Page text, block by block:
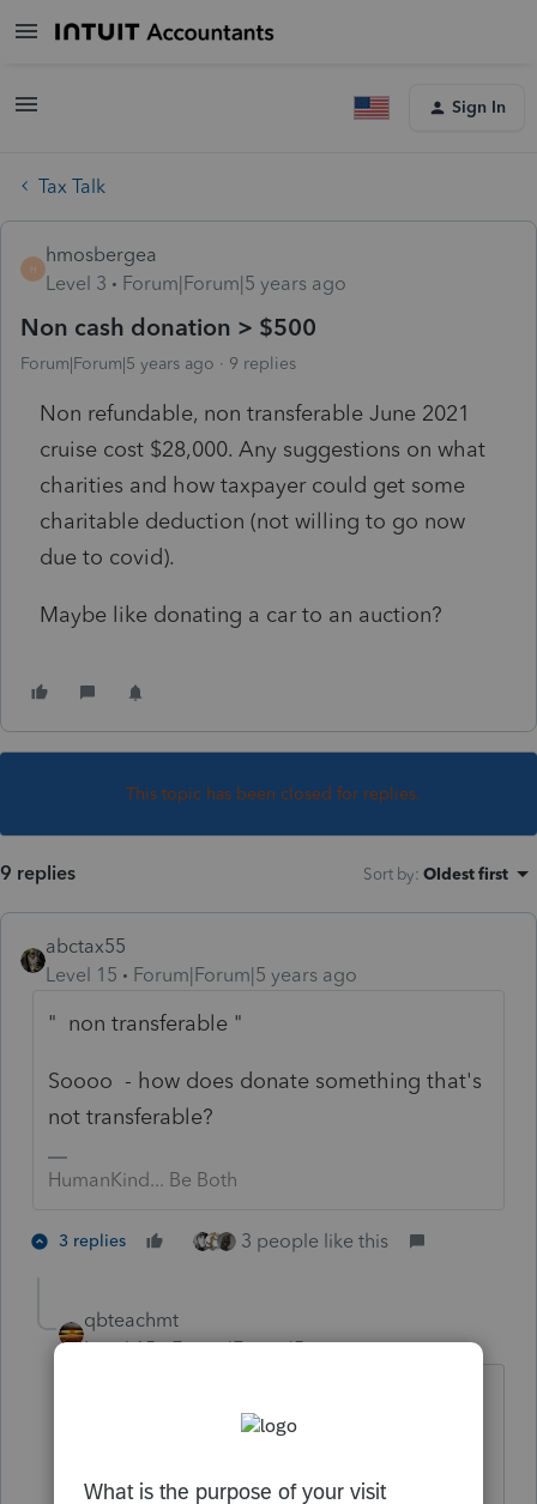
Sign In
Tax Talk
H
hmosbergea
Level 3
Forum|Forum|5 years ago
Non cash donation > $500
Forum|Forum|5 years ago 9 replies
Non refundable, non transferable June 2021
cruise cost $28,000. Any suggestions on what
charities and how taxpayer could get some
charitable deduction (not willing to go now
due to covid).
Maybe like donating a car to an auction?
This topic has been closed for replies.
9 replies Sort by: Oldest first
abctax55
Level 15
Forum|Forum|5 years ago
" non transferable "
Soooo - how does donate something that's
not transferable?
HumanKind... Be Both
3 replies 3 people like this
qbteachmt
Level 15
Forum|Forum|5 years ago